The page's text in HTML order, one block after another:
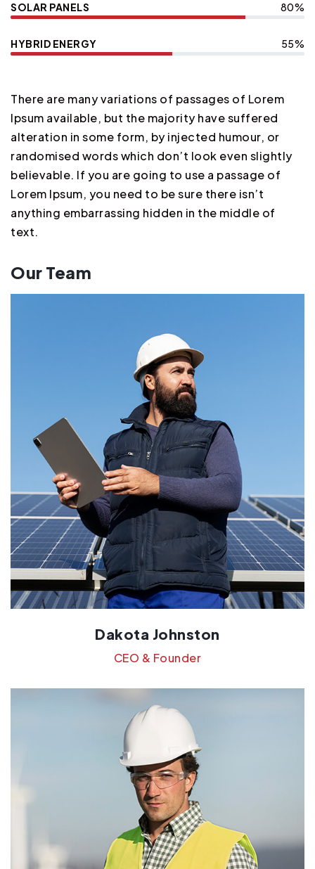
SOLAR PANELS 80%
HYBRID ENERGY 55%
There are many variations of passages of Lorem
Ipsum available, but the majority have suffered
alteration in some form, by injected humour, or
randomised words which don’t look even slightly
believable. If you are going to use a passage of
Lorem Ipsum, you need to be sure there isn’t
anything embarrassing hidden in the middle of
text.
Our Team
Dakota Johnston
CEO & Founder